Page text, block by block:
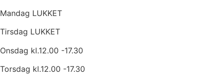
Mandag LUKKET
Tirsdag LUKKET
Onsdag kl.12.00 -17.30
Torsdag kl.12.00 -17.30